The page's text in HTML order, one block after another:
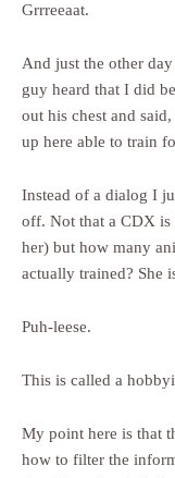
Grrreeaat.
And just the other
guy heard that I did
out his chest and
up here able to train
Instead of a dialog I
off. Not that a CDX
her) but how many
actually trained? She
Puh-leese.
This is called a
My point here is that
how to filter the